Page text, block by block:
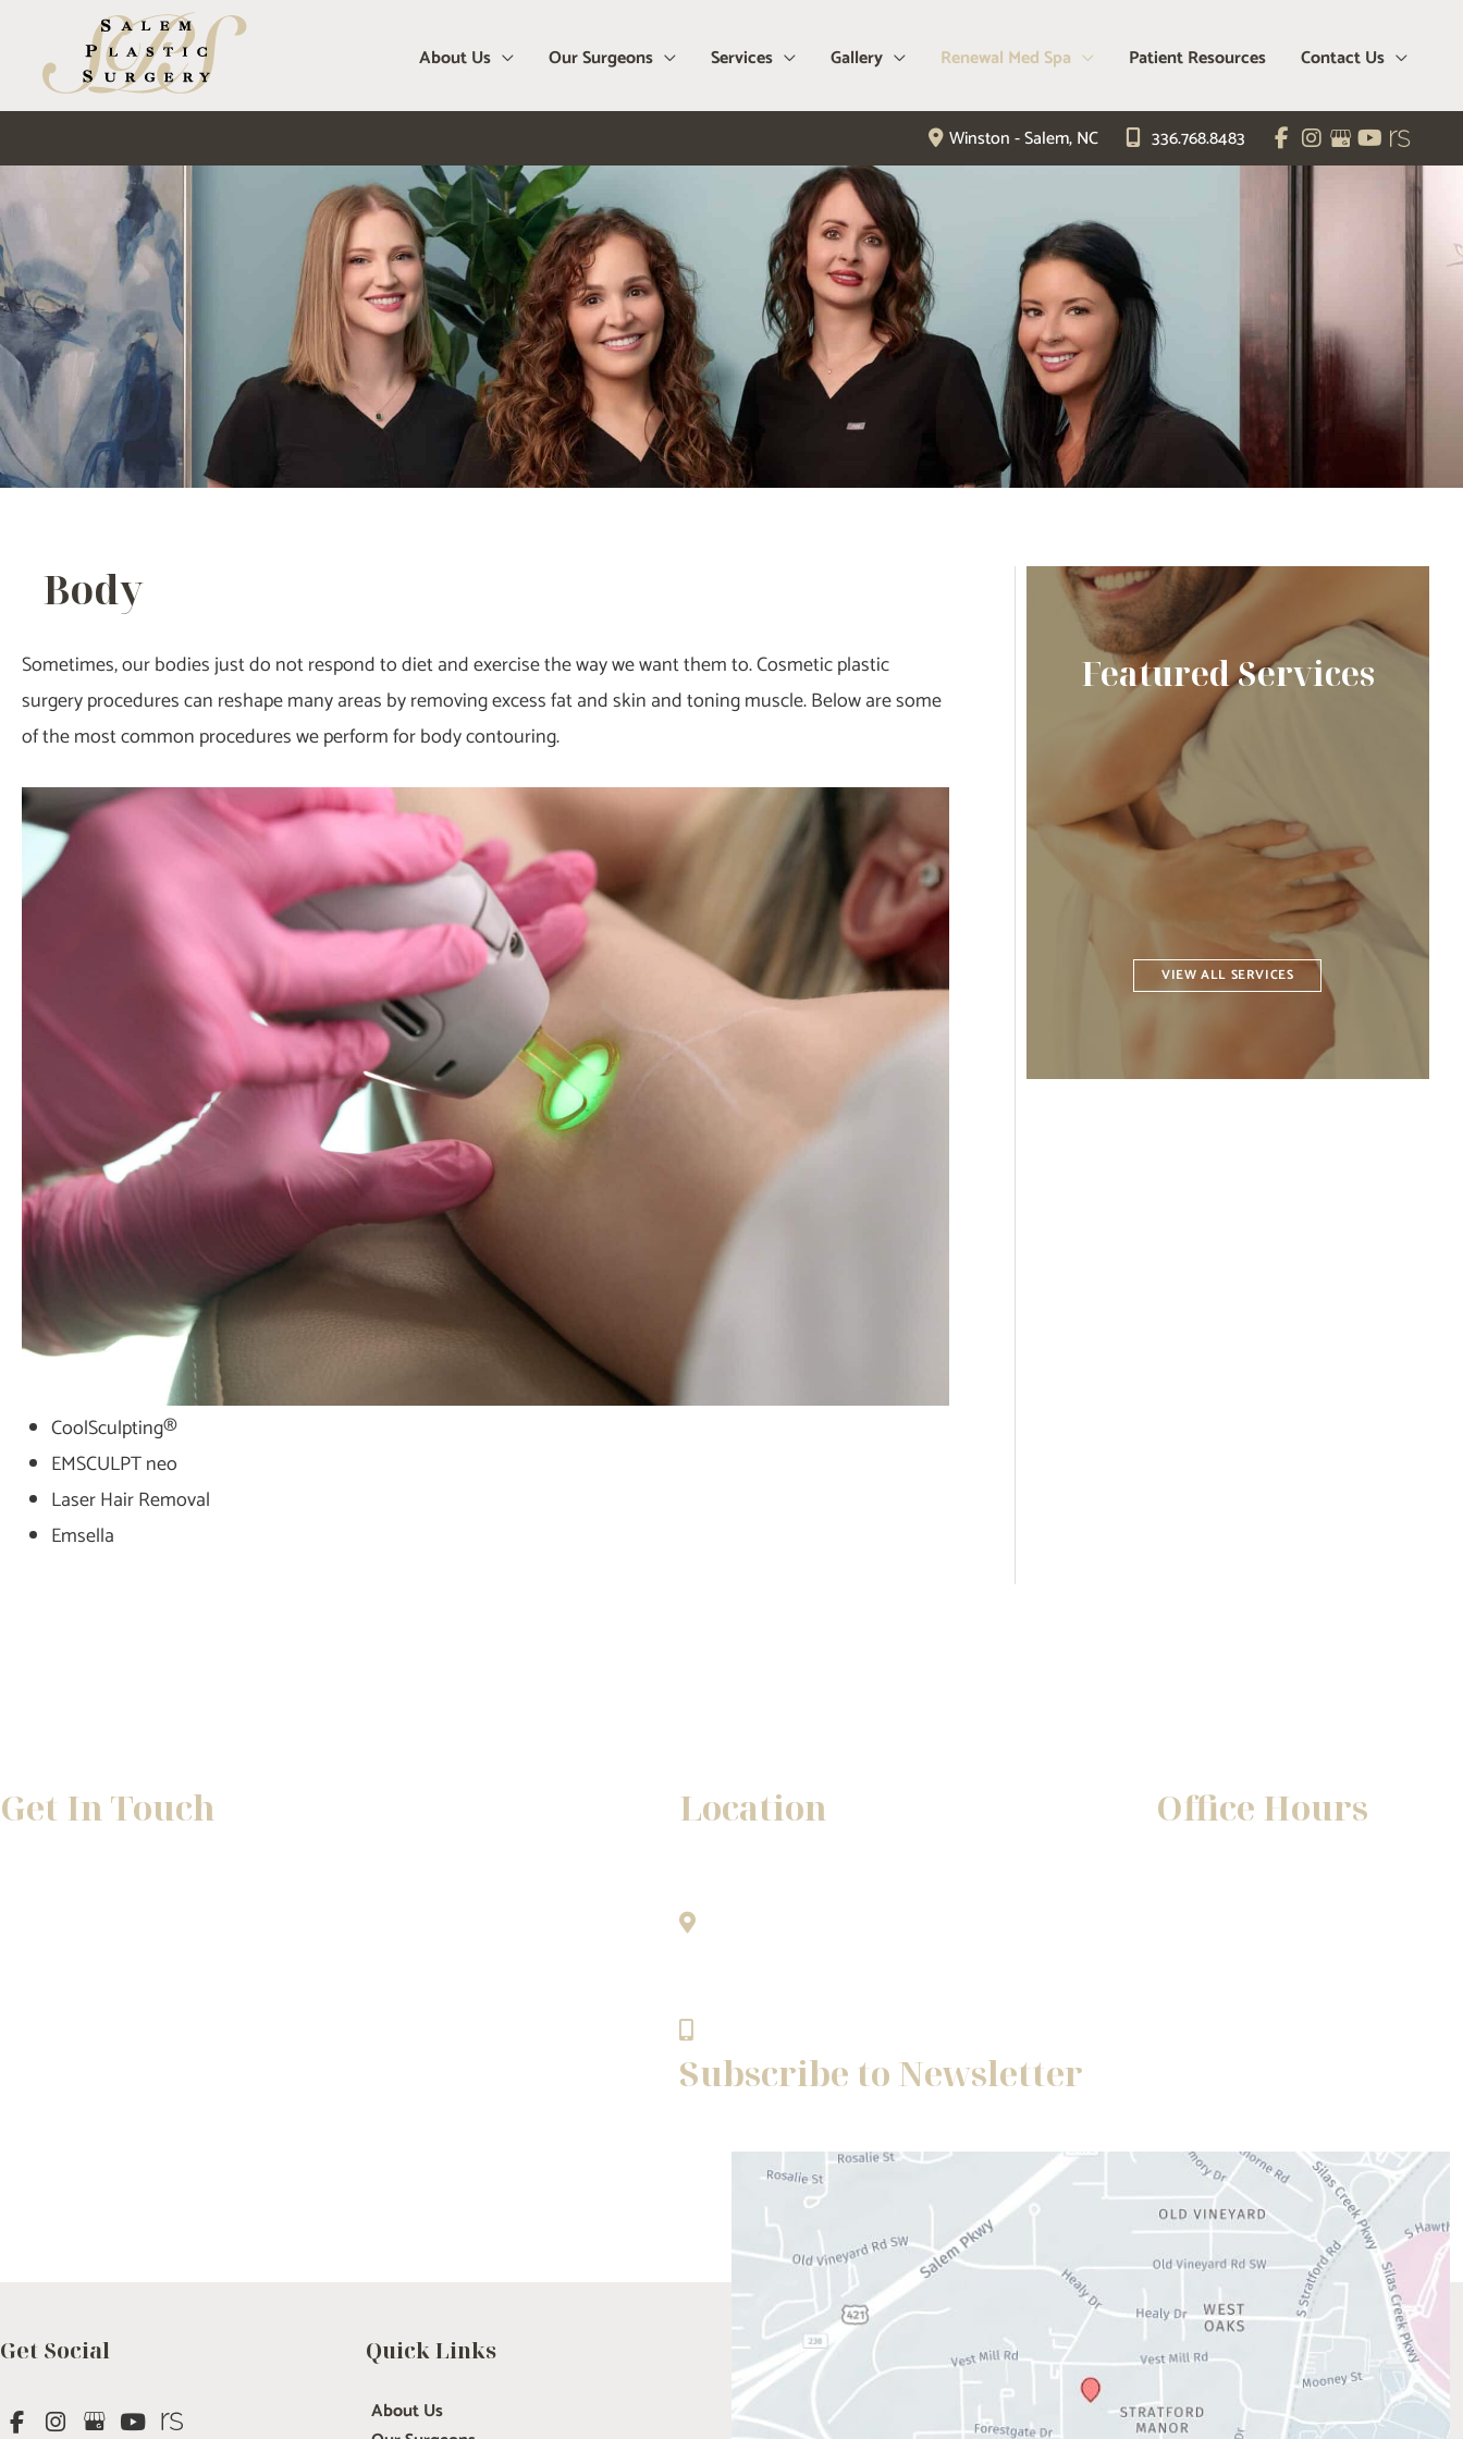
content
About Us Our Surgeons Services Gallery Renewal Med Spa Patient Resources Contact Us
Winston - Salem,NC 336.768.8483
Body
Sometimes, our bodies just do not respond to diet and exercise the way we want them to. Cosmetic plastic
surgery procedures can reshape many areas by removing excess fat and skin and toning muscle. Below are some
of the most common procedures we perform for body contouring.
CoolSculpting®
EMSCULPT neo
Laser Hair Removal
Emsella
Featured Services
VIEW ALL SERVICES
Get In Touch Location
Subscribe to Newsletter
Office Hours
Get Social Quick Links
About Us